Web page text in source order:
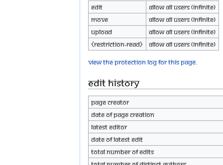
Edit
Allow all users (infinite)
Move
Allow all users (infinite)
Upload
Allow all users (infinite)
⧼restriction-read⧽
Allow all users (infinite)
View the protection log for this page.
Edit history
Page creator
Date of page creation
Latest editor
Date of latest edit
Total number of edits